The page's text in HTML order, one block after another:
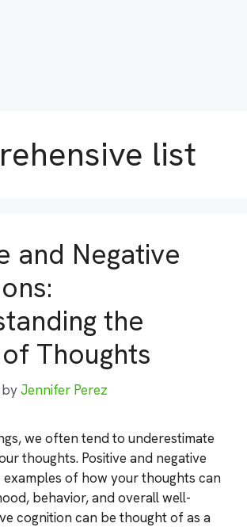
list
and Negative
the
Thoughts
byJennifer Perez
we often tend to underestimate
thoughts. Positive and negative
examples of how your thoughts can
behavior, and overall well-
cognition can be thought of as a